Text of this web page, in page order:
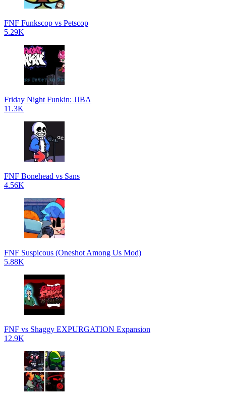
FNF Funkscop vs Petscop
5.29K
Friday Night Funkin: JJBA
11.3K
FNF Bonehead vs Sans
4.56K
FNF Suspicous (Oneshot Among Us Mod)
5.88K
FNF vs Shaggy EXPURGATION Expansion
12.9K